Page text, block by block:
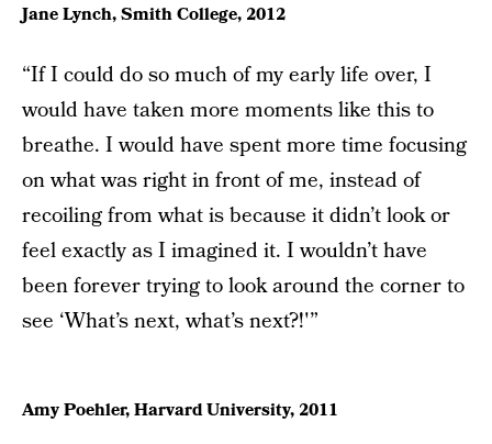
Jane Lynch, Smith College, 2012
“If I could do so much of my early life over, I
would have taken more moments like this to
breathe. I would have spent more time focusing
on what was right in front of me, instead of
recoiling from what is because it didn’t look or
feel exactly as I imagined it. I wouldn’t have
been forever trying to look around the corner to
see ‘What’s next, what’s next?!'”
Amy Poehler, Harvard University, 2011